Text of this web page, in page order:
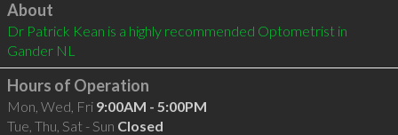
Click to load
About
Dr Patrick Kean is a highly recommended Optometrist in
Gander NL
Hours of Operation
Mon, Wed, Fri 9:00AM - 5:00PM
Tue, Thu, Sat - Sun Closed